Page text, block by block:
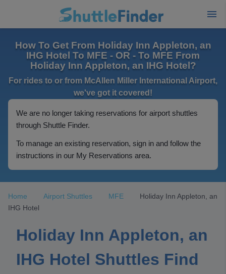
How To Get From Holiday Inn Appleton, an
IHG Hotel To MFE - OR - To MFE From
Holiday Inn Appleton, an IHG Hotel?
For rides to or from McAllen Miller International Airport,
we've got it covered!
We are no longer taking reservations for airport shuttles
through Shuttle Finder.
To manage an existing reservation, sign in and follow the
instructions in our My Reservations area.
Home Airport Shuttles MFE
Holiday Inn Appleton, an
IHG Hotel
Holiday Inn Appleton, an
IHG Hotel Shuttles Find